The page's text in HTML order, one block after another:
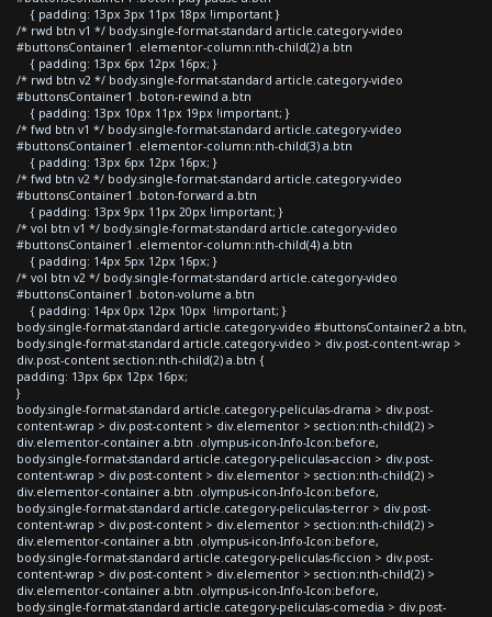
{ padding: 13px 3px 11px 18px !important }
/* rwd btn v1 */ body.single-format-standard article.category-video
#buttonsContainer1 .elementor-column:nth-child(2) a.btn
{ padding: 13px 6px 12px 16px; }
/* rwd btn v2 */ body.single-format-standard article.category-video
#buttonsContainer1 .boton-rewind a.btn
{ padding: 13px 10px 11px 19px !important; }
/* fwd btn v1 */ body.single-format-standard article.category-video
#buttonsContainer1 .elementor-column:nth-child(3) a.btn
{ padding: 13px 6px 12px 16px; }
/* fwd btn v2 */ body.single-format-standard article.category-video
#buttonsContainer1 .boton-forward a.btn
{ padding: 13px 9px 11px 20px !important; }
/* vol btn v1 */ body.single-format-standard article.category-video
#buttonsContainer1 .elementor-column:nth-child(4) a.btn
{ padding: 14px 5px 12px 16px; }
/* vol btn v2 */ body.single-format-standard article.category-video
#buttonsContainer1 .boton-volume a.btn
{ padding: 14px 0px 12px 10px !important; }
body.single-format-standard article.category-video #buttonsContainer2 a.btn,
body.single-format-standard article.category-video > div.post-content-wrap >
div.post-content section:nth-child(2) a.btn {
padding: 13px 6px 12px 16px;
}
body.single-format-standard article.category-peliculas-drama > div.post-
content-wrap > div.post-content > div.elementor > section:nth-child(2) >
div.elementor-container a.btn .olympus-icon-Info-Icon:before,
body.single-format-standard article.category-peliculas-accion > div.post-
content-wrap > div.post-content > div.elementor > section:nth-child(2) >
div.elementor-container a.btn .olympus-icon-Info-Icon:before,
body.single-format-standard article.category-peliculas-terror > div.post-
content-wrap > div.post-content > div.elementor > section:nth-child(2) >
div.elementor-container a.btn .olympus-icon-Info-Icon:before,
body.single-format-standard article.category-peliculas-ficcion > div.post-
content-wrap > div.post-content > div.elementor > section:nth-child(2) >
div.elementor-container a.btn .olympus-icon-Info-Icon:before,
body.single-format-standard article.category-peliculas-comedia > div.post-